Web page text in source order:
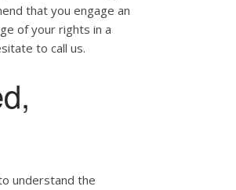
that you engage an
of your rights in a
to call us.
understand the